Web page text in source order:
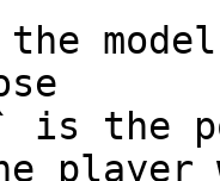
is the
player